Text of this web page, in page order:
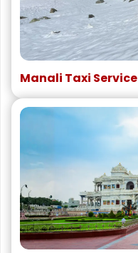
Manali Taxi Service